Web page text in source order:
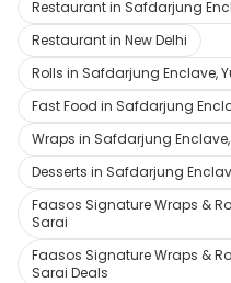
Restaurant in Safdarjung
Restaurant in New Delhi
Rolls in Safdarjung Enclave,
Fast Food in Safdarjung
Wraps in Safdarjung Enclave,
Desserts in Safdarjung
Faasos Signature Wraps &
Sarai
Faasos Signature Wraps &
Sarai Deals